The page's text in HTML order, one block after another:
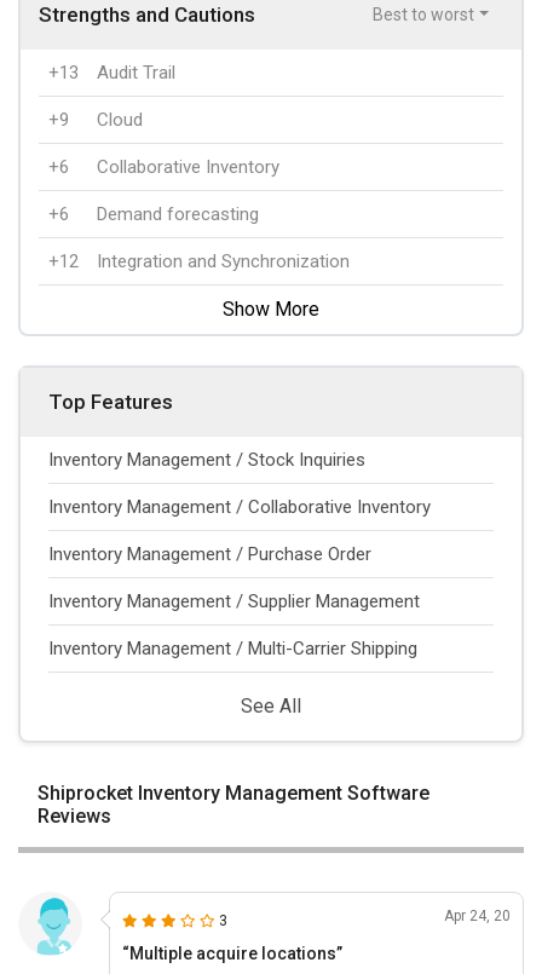
Strengths and Cautions Best to worst
+13 Audit Trail
+9 Cloud
+6 Collaborative Inventory
+6 Demand forecasting
+12 Integration and Synchronization
Show More
Top Features
Inventory Management / Stock Inquiries
Inventory Management / Collaborative Inventory
Inventory Management / Purchase Order
Inventory Management / Supplier Management
Inventory Management / Multi-Carrier Shipping
See All
Shiprocket Inventory Management Software
Reviews
3 Apr 24, 20
“Multiple acquire locations”